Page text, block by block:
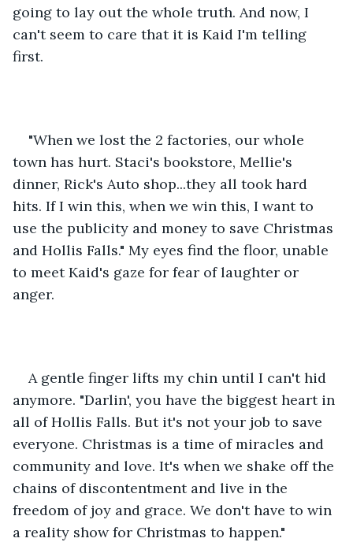
going to lay out the whole truth. And now, I
can't seem to care that it is Kaid I'm telling
first.
"When we lost the 2 factories, our whole
town has hurt. Staci's bookstore, Mellie's
dinner, Rick's Auto shop...they all took hard
hits. If I win this, when we win this, I want to
use the publicity and money to save Christmas
and Hollis Falls." My eyes find the floor, unable
to meet Kaid's gaze for fear of laughter or
anger.
A gentle finger lifts my chin until I can't hid
anymore. "Darlin', you have the biggest heart in
all of Hollis Falls. But it's not your job to save
everyone. Christmas is a time of miracles and
community and love. It's when we shake off the
chains of discontentment and live in the
freedom of joy and grace. We don't have to win
a reality show for Christmas to happen."